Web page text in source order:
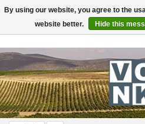
Toggle
navigation
By using our website, you agree to the
website better.
Hide this